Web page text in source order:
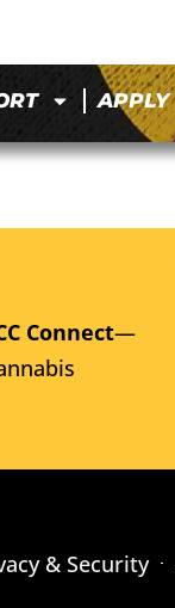
APPLY
Connect—
& Security